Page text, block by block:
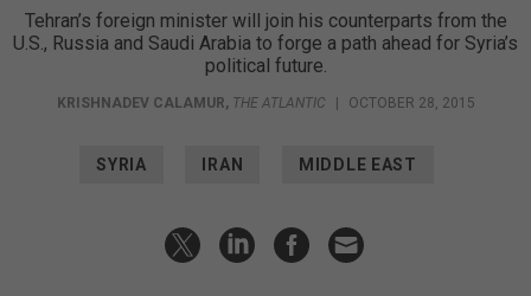
Tehran’s foreign minister will join his counterparts from the
U.S., Russia and Saudi Arabia to forge a path ahead for Syria’s
political future.
KRISHNADEV CALAMUR, THE ATLANTIC OCTOBER 28, 2015
SYRIA IRAN MIDDLE EAST